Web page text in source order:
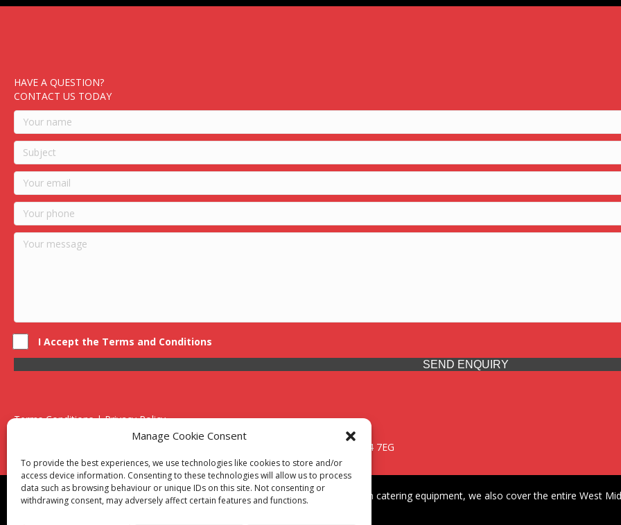
Manage Cookie Consent
To provide the best experiences, we use technologies like cookies to store and/or
access device information. Consenting to these technologies will allow us to process
data such as browsing behaviour or unique IDs on this site. Not consenting or
withdrawing consent, may adversely affect certain features and functions.
HAVE A QUESTION?
CONTACT US TODAY
I Accept the Terms and Conditions
SEND ENQUIRY
Terms Conditions | Privacy Policy
UK Registered Company No. 0788 5255 | VAT no. 1364 72510
Unit 15 Bilston Industrial Esate, Off Oxford Street, Bilston, West Midlands, WV14 7EG
Though we supply and service our customers locally providing premium catering equipment, we also cover the entire West